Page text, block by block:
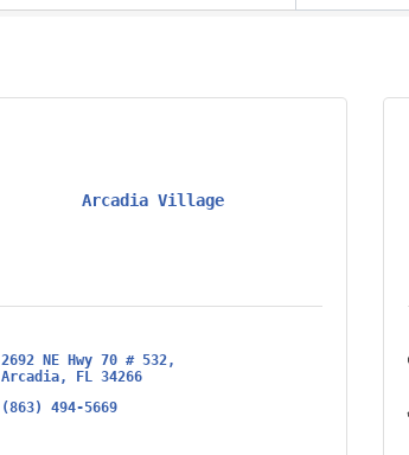
Arcadia Village
2692 NE Hwy 70 # 532
Arcadia
FL
34266
(863) 494-5669